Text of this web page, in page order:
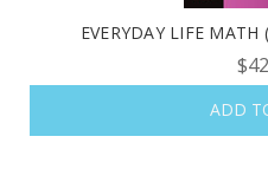
EVERYDAY LIFE
ADD